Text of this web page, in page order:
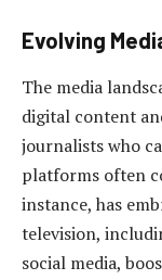
Evolving
The media
digital content
journalists who
platforms often
instance, has
television,
social media,